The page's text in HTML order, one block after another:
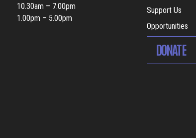
10.30am – 7.00pm
1.00pm – 5.00pm
Support Us
Opportunities
DONATE